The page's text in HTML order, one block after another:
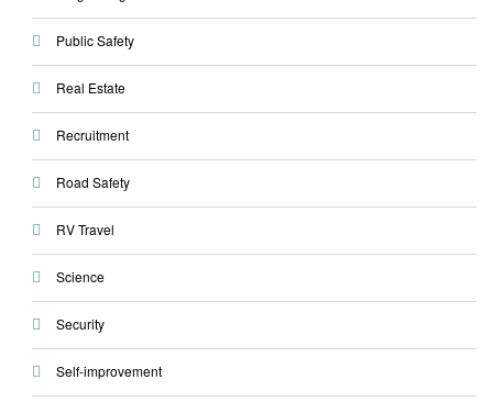
Public Safety
Real Estate
Recruitment
Road Safety
RV Travel
Science
Security
Self-improvement